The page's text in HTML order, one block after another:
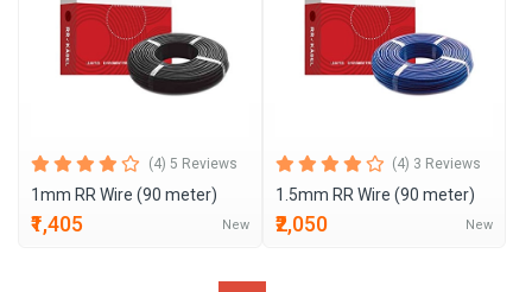
(4) 5 Reviews
1mm RR Wire (90 meter)
₹1,405 New
(4) 3 Reviews
1.5mm RR Wire (90 meter)
₹2,050 New